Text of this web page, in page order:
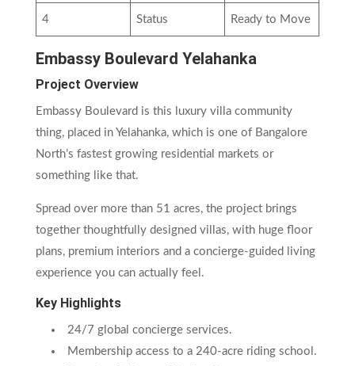
4 Status Ready to Move
Embassy Boulevard Yelahanka
Project Overview
Embassy Boulevard is this luxury villa community
thing, placed in Yelahanka, which is one of Bangalore
North’s fastest growing residential markets or
something like that.
Spread over more than 51 acres, the project brings
together thoughtfully designed villas, with huge floor
plans, premium interiors and a concierge-guided living
experience you can actually feel.
Key Highlights
24/7 global concierge services.
Membership access to a 240-acre riding school.